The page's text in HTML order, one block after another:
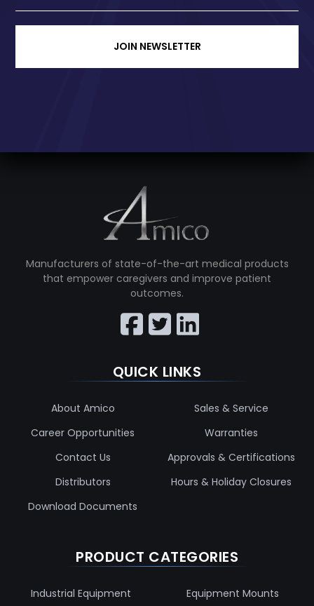
JOIN NEWSLETTER
Manufacturers of state-of-the-art medical products
that empower caregivers and improve patient
outcomes.
QUICK LINKS
About Amico
Career Opportunities
Contact Us
Distributors
Download Documents
Sales & Service
Warranties
Approvals & Certifications
Hours & Holiday Closures
PRODUCT CATEGORIES
Industrial Equipment Equipment Mounts